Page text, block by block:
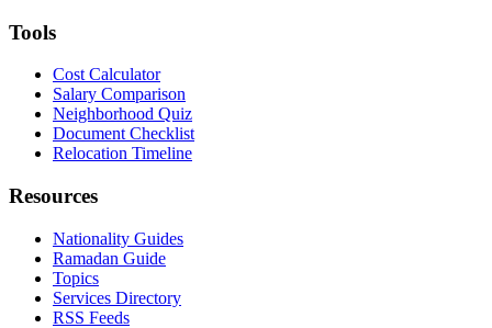
Tools
Cost Calculator
Salary Comparison
Neighborhood Quiz
Document Checklist
Relocation Timeline
Resources
Nationality Guides
Ramadan Guide
Topics
Services Directory
RSS Feeds